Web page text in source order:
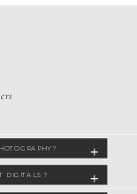
DIGITALS?